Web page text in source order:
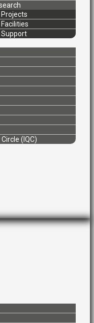
Projects
Support
(IQC)